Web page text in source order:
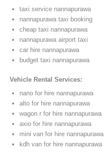
taxi service nannapurawa
nannapurawa taxi booking
cheap taxi nannapurawa
nannapurawa airport taxi
car hire nannapurawa
budget taxi nannapurawa
Vehicle Rental Services:
nano for hire nannapurawa
alto for hire nannapurawa
wagon r for hire nannapurawa
axio for hire nannapurawa
mini van for hire nannapurawa
kdh van for hire nannapurawa